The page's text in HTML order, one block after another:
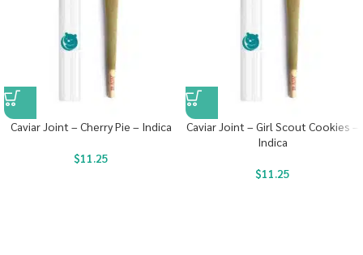
Caviar Joint – Cherry Pie – Indica
$11.25
Caviar Joint – Girl Scout Cookies –
Indica
$11.25